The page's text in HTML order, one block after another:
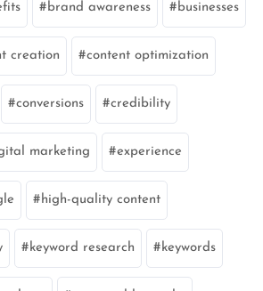
brand awareness businesses
creation content optimization
conversions credibility
marketing experience
high-quality content
keyword research keywords